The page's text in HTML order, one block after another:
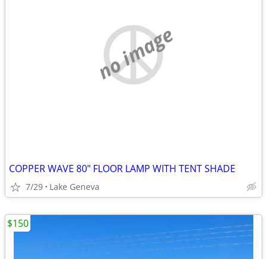
no image
COPPER WAVE 80" FLOOR LAMP WITH TENT SHADE
7/29 Lake Geneva
$150